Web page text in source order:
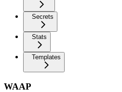
Secrets
Stats
Templates
WAAP